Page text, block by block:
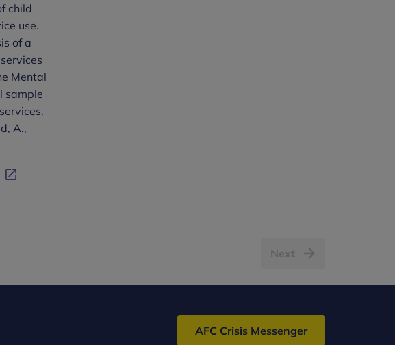
child
use.
of a
Mental
sample
A.,
Next
AFC Crisis Messenger